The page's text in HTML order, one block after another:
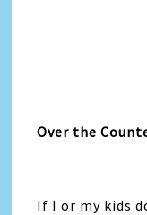
Over the
If I or my kids